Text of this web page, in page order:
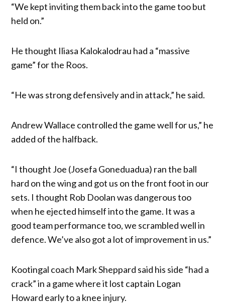
“We kept inviting them back into the game too but
held on.”
He thought Iliasa Kalokalodrau had a “massive
game” for the Roos.
“He was strong defensively and in attack,” he said.
Andrew Wallace controlled the game well for us,” he
added of the halfback.
“I thought Joe (Josefa Goneduadua) ran the ball
hard on the wing and got us on the front foot in our
sets. I thought Rob Doolan was dangerous too
when he ejected himself into the game. It was a
good team performance too, we scrambled well in
defence. We’ve also got a lot of improvement in us.”
Kootingal coach Mark Sheppard said his side “had a
crack” in a game where it lost captain Logan
Howard early to a knee injury.